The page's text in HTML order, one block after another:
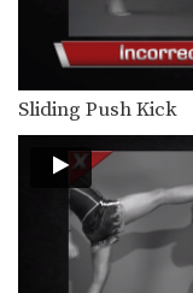
A
Sliding Push Kick